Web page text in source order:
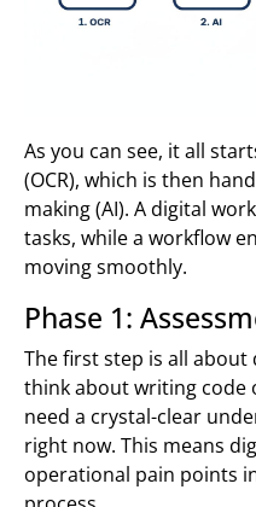
As you can see, it all
(OCR), which is then
making (AI). A digital
tasks, while a workflow
moving smoothly.
Phase 1:
The first step is all about
think about writing code
need a crystal-clear
right now. This means
operational pain points